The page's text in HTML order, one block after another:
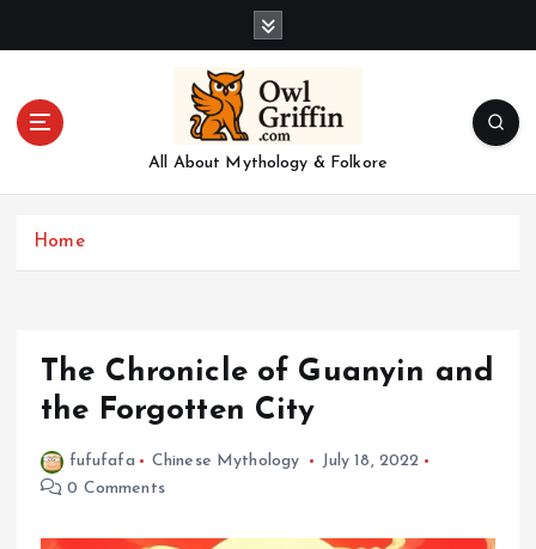
All About Mythology & Folkore
Home
The Chronicle of Guanyin and
the Forgotten City
fufufafa Chinese Mythology
July 18, 2022
0 Comments